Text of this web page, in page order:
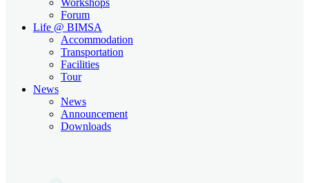
Forum
Life @ BIMSA
Accommodation
Transportation
Facilities
Tour
News
News
Announcement
Downloads